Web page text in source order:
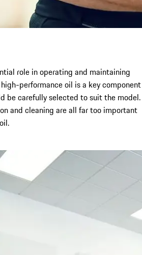
role in operating and maintaining
performance oil is a key component
be carefully selected to suit the model.
and cleaning are all far too important